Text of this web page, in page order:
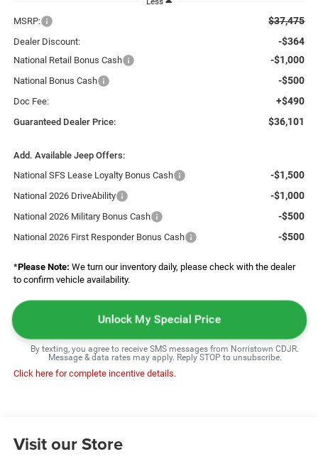
MSRP: $37,475
Dealer Discount: -$364
National Retail Bonus Cash -$1,000
National Bonus Cash -$500
Doc Fee: +$490
Guaranteed Dealer Price: $36,101
Add. Available Jeep Offers:
National SFS Lease Loyalty Bonus Cash
-$1,500
National 2026 DriveAbility -$1,000
National 2026 Military Bonus Cash -$500
National 2026 First Responder Bonus Cash -$500
*Please Note: We turn our inventory daily, please check with the dealer
to confirm vehicle availability.
Unlock My Special Price
By texting, you agree to receive SMS messages from Norristown CDJR.
Message & data rates may apply. Reply STOP to unsubscribe.
Click here for complete incentive details.
Visit our Store